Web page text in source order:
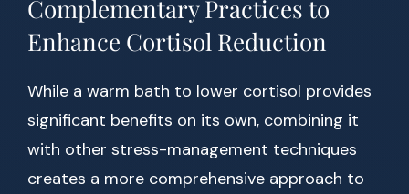
Complementary Practices to
Enhance Cortisol Reduction
While a warm bath to lower cortisol provides
significant benefits on its own, combining it
with other stress-management techniques
creates a more comprehensive approach to